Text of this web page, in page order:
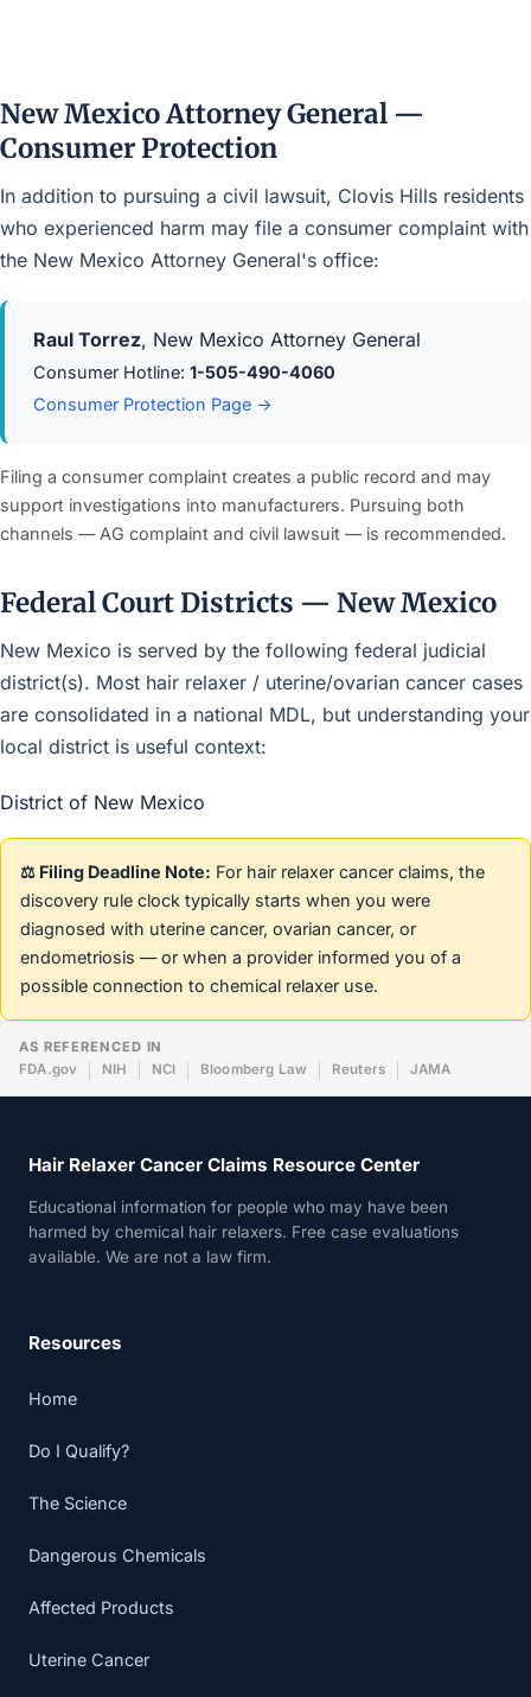
New Mexico Attorney General —
Consumer Protection
In addition to pursuing a civil lawsuit, Clovis Hills residents
who experienced harm may file a consumer complaint with
the New Mexico Attorney General's office:
Raul Torrez, New Mexico Attorney General
Consumer Hotline: 1-505-490-4060
Consumer Protection Page →
Filing a consumer complaint creates a public record and may
support investigations into manufacturers. Pursuing both
channels — AG complaint and civil lawsuit — is recommended.
Federal Court Districts — New Mexico
New Mexico is served by the following federal judicial
district(s). Most hair relaxer / uterine/ovarian cancer cases
are consolidated in a national MDL, but understanding your
local district is useful context:
District of New Mexico
⚖️ Filing Deadline Note: For hair relaxer cancer claims, the
discovery rule clock typically starts when you were
diagnosed with uterine cancer, ovarian cancer, or
endometriosis — or when a provider informed you of a
possible connection to chemical relaxer use.
AS REFERENCED IN
FDA.gov
NIH NCI Bloomberg Law Reuters JAMA
Hair Relaxer Cancer Claims Resource Center
Educational information for people who may have been
harmed by chemical hair relaxers. Free case evaluations
available. We are not a law firm.
Resources
Home
Do I Qualify?
The Science
Dangerous Chemicals
Affected Products
Uterine Cancer